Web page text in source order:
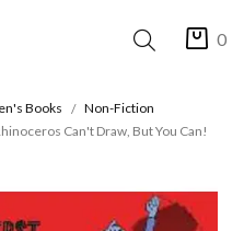
0
Books
Non-Fiction
Can't Draw, But You Can!